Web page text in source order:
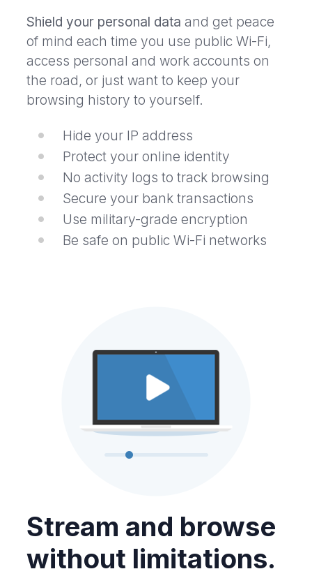
Shield your personal data and get peace
of mind each time you use public Wi-Fi,
access personal and work accounts on
the road, or just want to keep your
browsing history to yourself.
Hide your IP address
Protect your online identity
No activity logs to track browsing
Secure your bank transactions
Use military-grade encryption
Be safe on public Wi-Fi networks
Stream and browse
without limitations.